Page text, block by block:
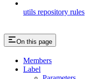
utils repository rules
On this page
Members
Label